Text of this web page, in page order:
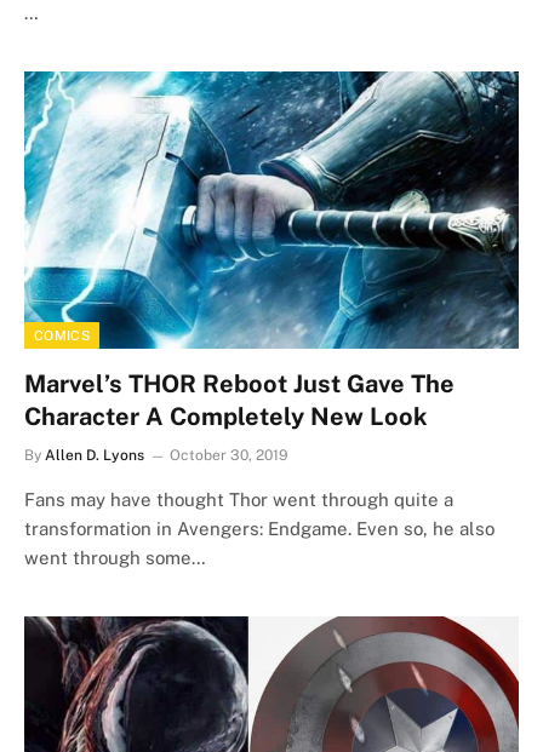
…
COMICS
Marvel’s THOR Reboot Just Gave The
Character A Completely New Look
By Allen D. Lyons October 30, 2019
Fans may have thought Thor went through quite a
transformation in Avengers: Endgame. Even so, he also
went through some…